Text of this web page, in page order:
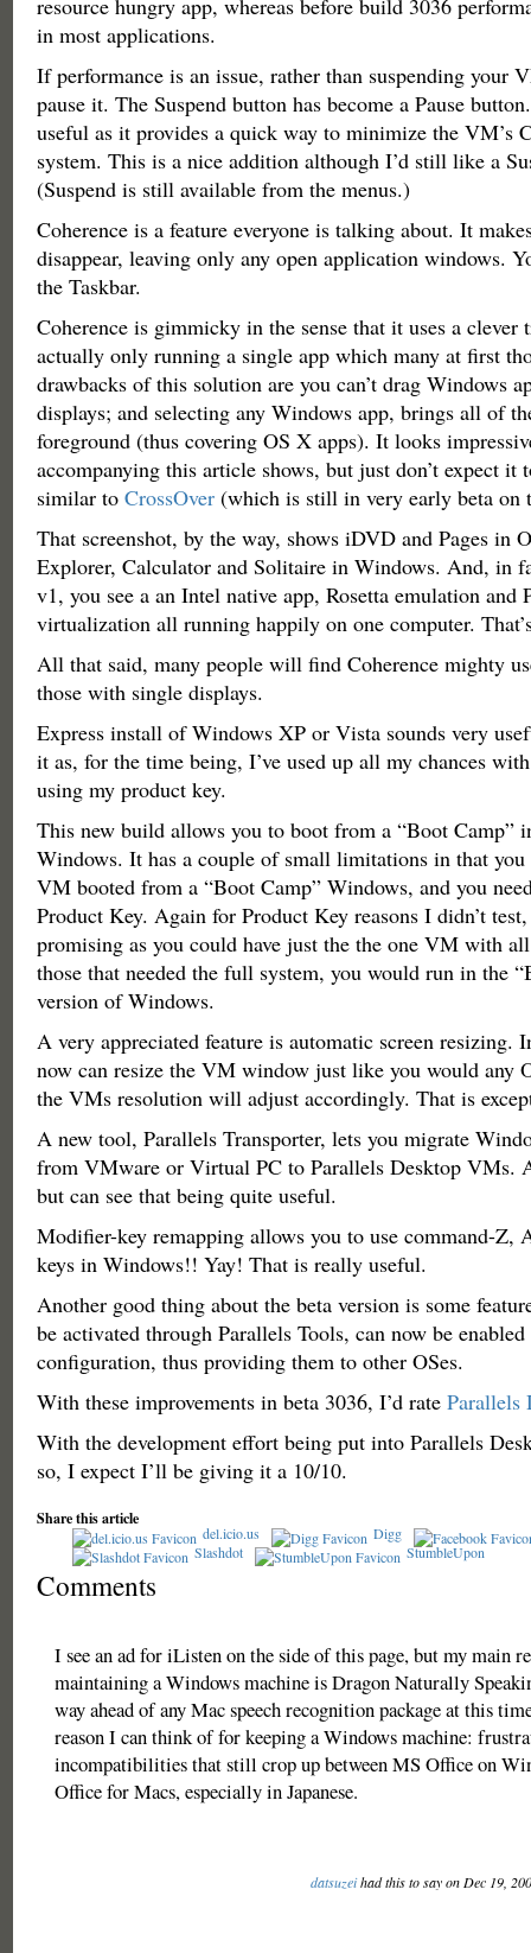
resource hungry app, whereas before build 3036
in most applications.
If performance is an issue, rather than suspending your
pause it. The Suspend button has become a Pause
useful as it provides a quick way to minimize the VM’s
system. This is a nice addition although I’d still like a
(Suspend is still available from the menus.)
Coherence is a feature everyone is talking about. It
disappear, leaving only any open application windows.
the Taskbar.
Coherence is gimmicky in the sense that it uses a clever
actually only running a single app which many at first
drawbacks of this solution are you can’t drag Windows
displays; and selecting any Windows app, brings all of
foreground (thus covering OS X apps). It looks
accompanying this article shows, but just don’t expect it
similar to CrossOver(which is still in very early beta on
That screenshot, by the way, shows iDVD and Pages in
Explorer, Calculator and Solitaire in Windows. And, in
v1, you see a an Intel native app, Rosetta emulation and
virtualization all running happily on one computer.
All that said, many people will find Coherence mighty
those with single displays.
Express install of Windows XP or Vista sounds very
it as, for the time being, I’ve used up all my chances
using my product key.
This new build allows you to boot from a “Boot Camp”
Windows. It has a couple of small limitations in that you
VM booted from a “Boot Camp” Windows, and you
Product Key. Again for Product Key reasons I didn’t
promising as you could have just the the one VM with
those that needed the full system, you would run in the
version of Windows.
A very appreciated feature is automatic screen resizing.
now can resize the VM window just like you would any
the VMs resolution will adjust accordingly. That is
A new tool, Parallels Transporter, lets you migrate
from VMware or Virtual PC to Parallels Desktop VMs.
but can see that being quite useful.
Modifier-key remapping allows you to use command-Z,
keys in Windows!! Yay! That is really useful.
Another good thing about the beta version is some
be activated through Parallels Tools, can now be
configuration, thus providing them to other OSes.
With these improvements in beta 3036, I’d rate Parallels
With the development effort being put into Parallels
so, I expect I’ll be giving it a 10/10.
Share this article
del.icio.us
Digg
Slashdot
StumbleUpon
Comments
I see an ad for iListen on the side of this page, but my main
maintaining a Windows machine is Dragon Naturally
way ahead of any Mac speech recognition package at this
reason I can think of for keeping a Windows machine:
incompatibilities that still crop up between MS Office on
Office for Macs, especially in Japanese.
datsuzeihad this to say on Dec 19,